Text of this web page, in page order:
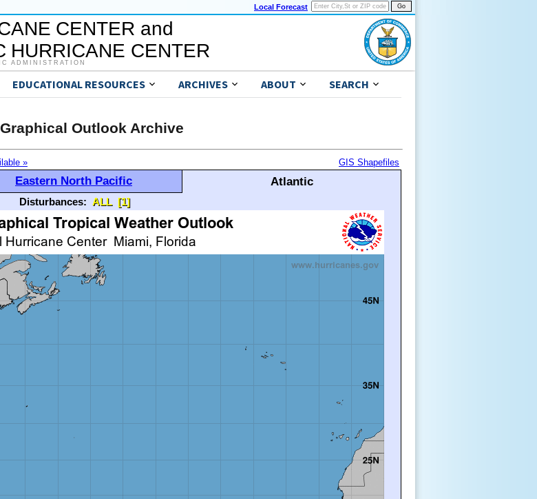
Local Forecast
CENTER and
HURRICANE CENTER
ADMINISTRATION
EDUCATIONAL RESOURCES ARCHIVES ABOUT SEARCH
Outlook Archive
» GIS Shapefiles
Eastern North Pacific Atlantic
Disturbances: ALL [1]